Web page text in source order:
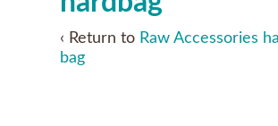
‹ Return to Raw Accessories
bag